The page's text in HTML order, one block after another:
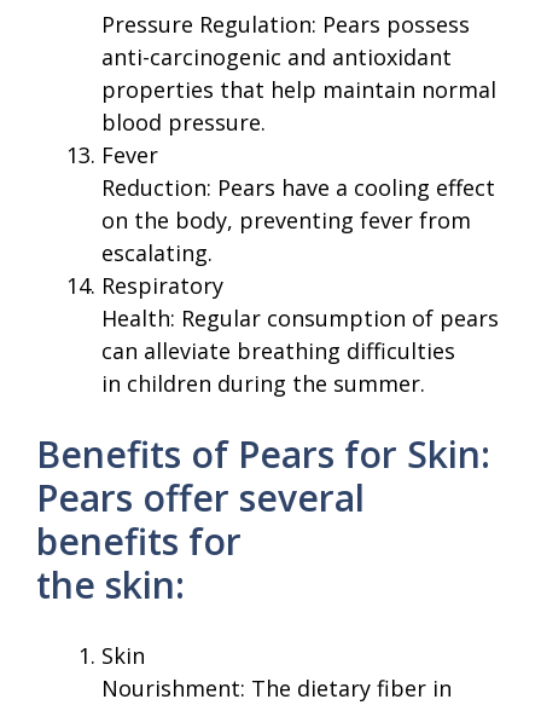
Pressure Regulation: Pears possess
anti-carcinogenic and antioxidant
properties that help maintain normal
blood pressure.
Fever
Reduction: Pears have a cooling effect
on the body, preventing fever from
escalating.
Respiratory
Health: Regular consumption of pears
can alleviate breathing difficulties
in children during the summer.
Benefits of Pears for Skin:
Pears offer several
benefits for
the skin:
Skin
Nourishment: The dietary fiber in